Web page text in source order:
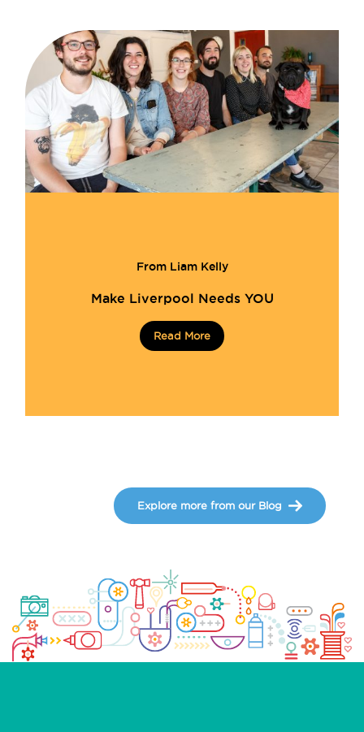
From Liam Kelly
Make Liverpool Needs YOU
Read More
Explore more from our Blog